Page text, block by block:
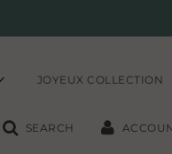
JOYEUX COLLECTION
SEARCH